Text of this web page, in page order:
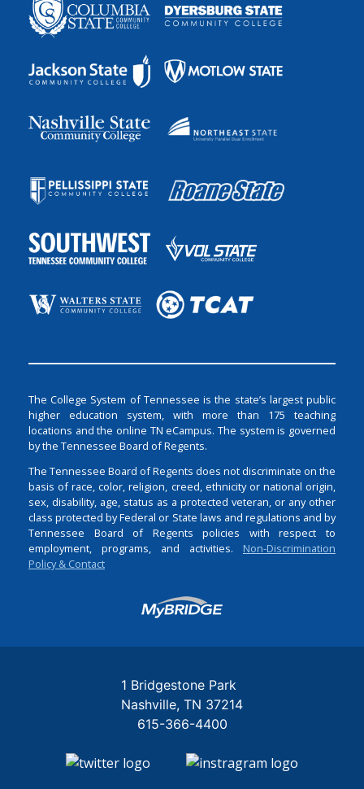
The College System of Tennessee is the state’s largest public
higher education system, with more than 175 teaching
locations and the online TN eCampus. The system is governed
by the Tennessee Board of Regents.
The Tennessee Board of Regents does not discriminate on the
basis of race, color, religion, creed, ethnicity or national origin,
sex, disability, age, status as a protected veteran, or any other
class protected by Federal or State laws and regulations and by
Tennessee Board of Regents policies with respect to
employment, programs, and activities. Non-Discrimination
Policy & Contact
Login
1 Bridgestone Park
Nashville TN 37214
615-366-4400